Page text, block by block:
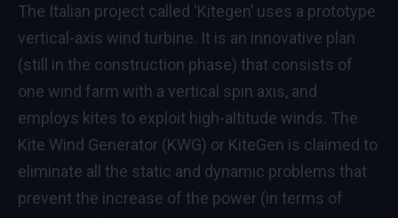
The Italian project called ‘Kitegen’ uses a prototype
vertical-axis wind turbine. It is an innovative plan
(still in the construction phase) that consists of
one wind farm with a vertical spin axis, and
employs kites to exploit high-altitude winds. The
Kite Wind Generator (KWG) or KiteGen is claimed to
eliminate all the static and dynamic problems that
prevent the increase of the power (in terms of